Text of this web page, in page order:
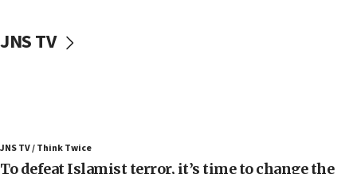
Convicted hate offender quits UK election race
accidentally entered Jenin in Samaria
JNS TV
JNS TV / Think Twice
To defeat Islamist terror, it’s time to change the